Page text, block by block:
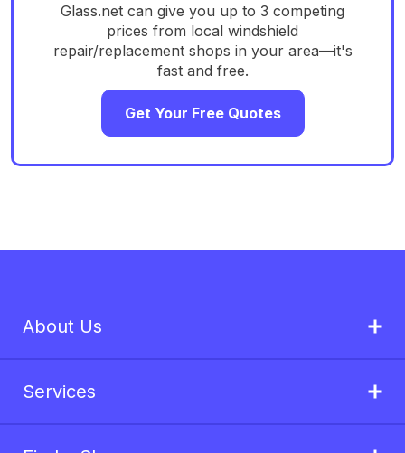
Glass.net can give you up to 3 competing
prices from local windshield
repair/replacement shops in your area—it's
fast and free.
Get Your Free Quotes
About Us
Services